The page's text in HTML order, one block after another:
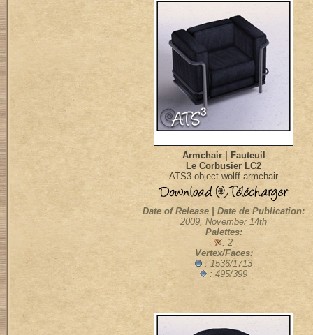
Armchair | Fauteuil
Le Corbusier LC2
ATS3-object-wolff-armchair
Date of Release | Date de Publication:
2009, November 14th
Palettes:
: 2
Vertex/Faces:
: 1536/1713
: 495/399